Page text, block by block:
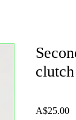
clutch
A$25.00